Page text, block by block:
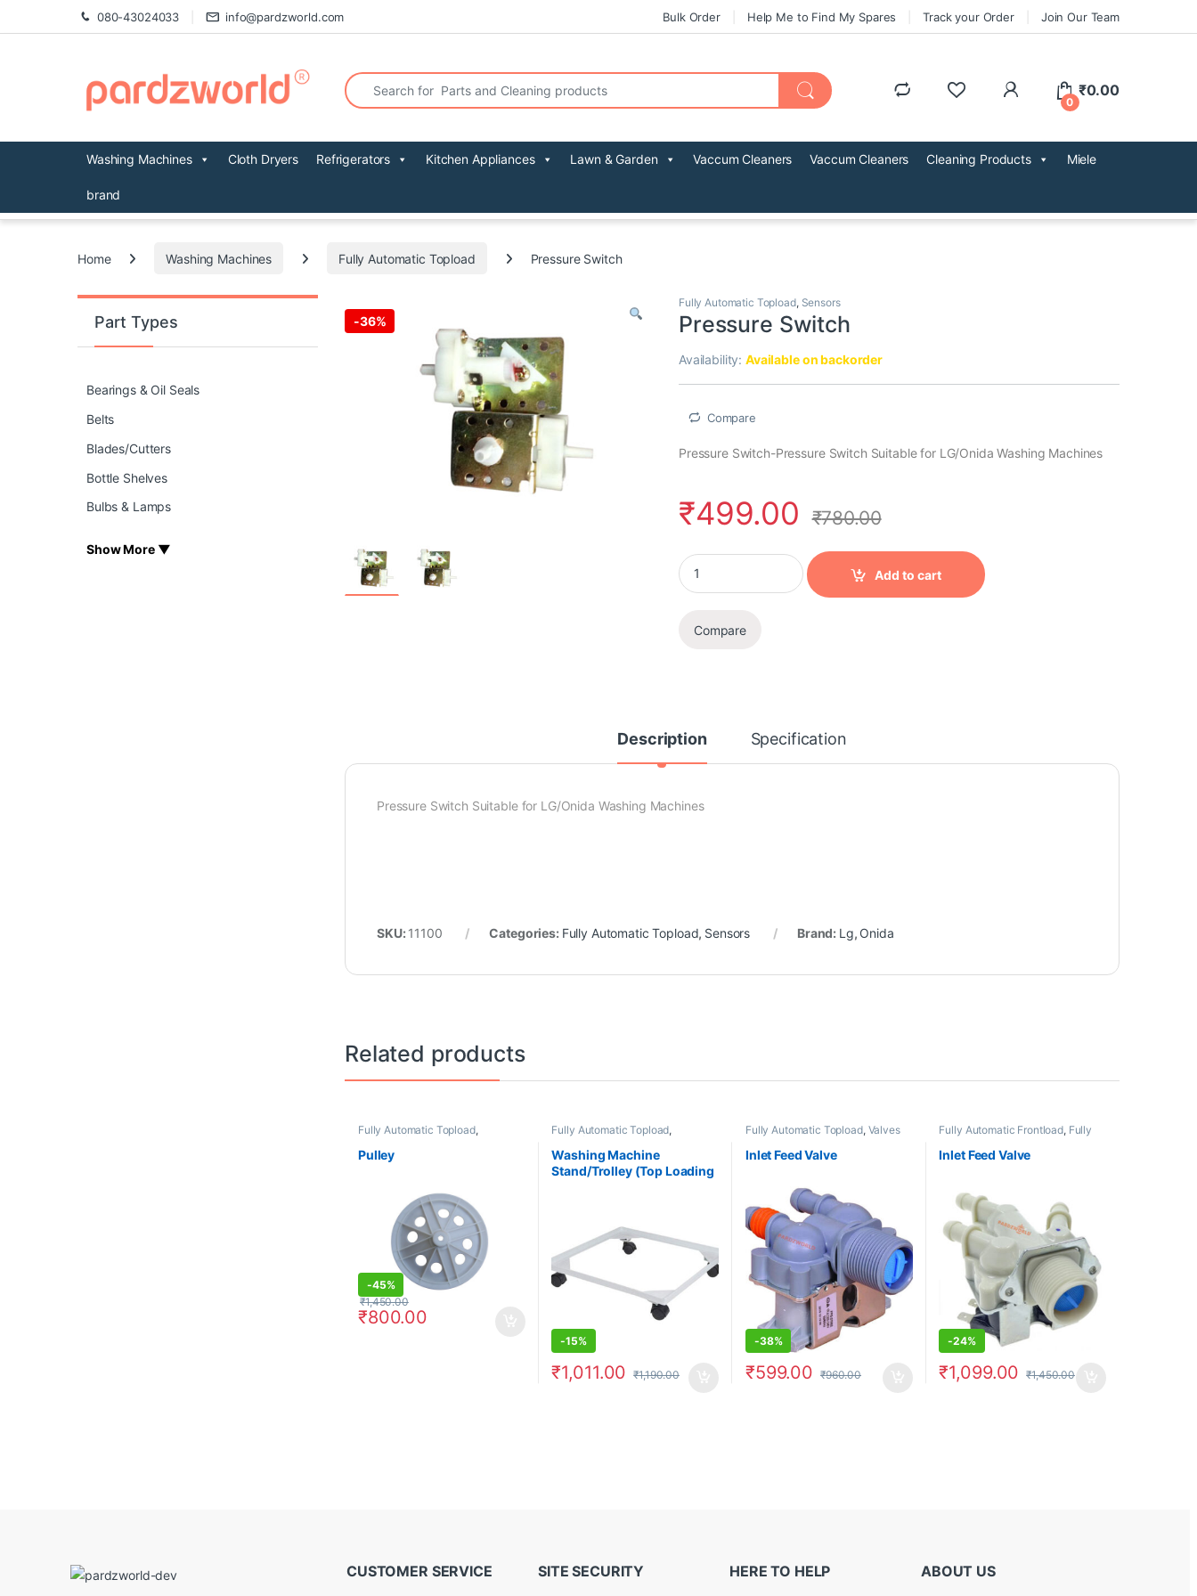
Skip to navigation
Skip to content 080-43024033 info@pardzworld.com Bulk Order Help Me to Find My Spares Track your Order Join Our Team
Search for:
0
₹0.00
Washing Machines Cloth Dryers Refrigerators Kitchen Appliances Lawn & Garden Vaccum Cleaners Vaccum Cleaners Cleaning Products Miele
brand
Home Washing Machines Fully Automatic Topload Pressure Switch
-36%
Fully Automatic Topload, Sensors
Pressure Switch
Availability:Available on backorder
Compare
Pressure Switch-Pressure Switch Suitable for LG/Onida Washing Machines
₹499.00 ₹780.00
Pressure Switch quantity
Add to cart
Compare
Description Specification
Pressure Switch Suitable for LG/Onida Washing Machines
SKU: 11100 Categories: Fully Automatic Topload, Sensors Brand: Lg, Onida
Related products
Fully Automatic Topload,
Pulsators/Washer Plates
Pulley
-45%
₹800.00
₹1,450.00
Fully Automatic Topload,
Stand/Trolleys
Washing Machine
Stand/Trolley (Top Loading
-15%
₹1,011.00 ₹1,190.00
Fully Automatic Topload, Valves
Inlet Feed Valve
-38%
₹599.00 ₹960.00
Fully Automatic Frontload, Fully
Automatic Topload
Inlet Feed Valve
-24%
₹1,099.00 ₹1,450.00
Part Types
Bearings & Oil Seals
Belts
Blades/Cutters
Bottle Shelves
Bulbs & Lamps
Show More ▼
CUSTOMER SERVICE SITE SECURITY HERE TO HELP ABOUT US